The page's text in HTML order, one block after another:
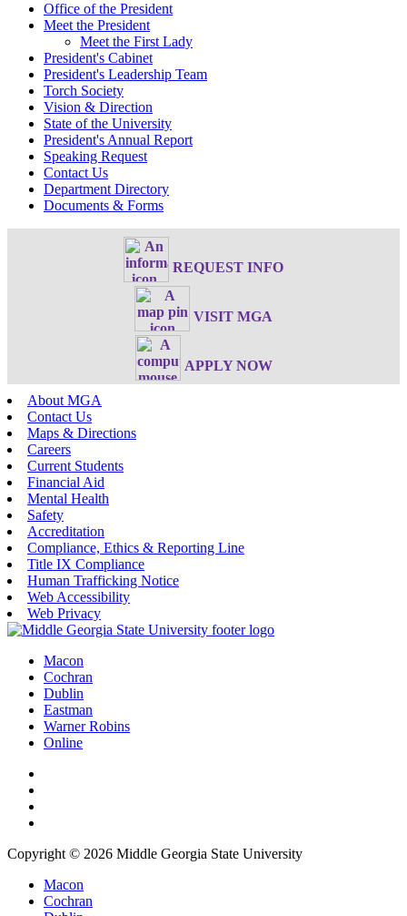
Office of the President
Meet the President
Meet the First Lady
President's Cabinet
President's Leadership Team
Torch Society
Vision & Direction
State of the University
President's Annual Report
Speaking Request
Contact Us
Department Directory
Documents & Forms
REQUEST INFO
VISIT MGA
APPLY NOW
About MGA
Contact Us
Maps & Directions
Careers
Current Students
Financial Aid
Mental Health
Safety
Accreditation
Compliance, Ethics & Reporting Line
Title IX Compliance
Human Trafficking Notice
Web Accessibility
Web Privacy
Macon
Cochran
Dublin
Eastman
Warner Robins
Online
Copyright © 2026 Middle Georgia State University
Macon
Cochran